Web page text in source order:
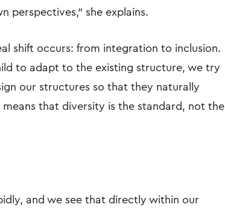
perspectives," she explains.
shift occurs: from integration to inclusion.
to adapt to the existing structure, we try
our structures so that they naturally
that diversity is the standard, not the
and we see that directly within our